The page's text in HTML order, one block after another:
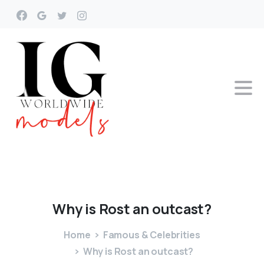
Why is Rostan outcast?
Home
Famous & Celebrities
Why is Rost an outcast?